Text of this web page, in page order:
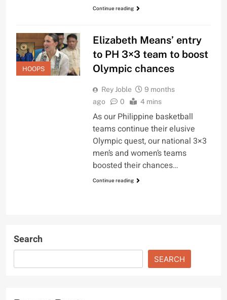
Continue reading
HOOPS
Elizabeth Means’ entry
to PH 3×3 team to boost
Olympic chances
Rey Joble
9 months
ago
0 4 mins
As our Philippine basketball
teams continue their elusive
Olympic quest, our national 3×3
men’s and women’s teams
boosted their chances…
Continue reading
Search
SEARCH